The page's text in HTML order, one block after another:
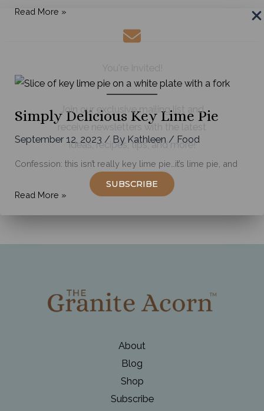
You're Invited!
Join our exclusive mailing list and
receive newsletters with the latest
ideas, recipes, tips, and more!
SUBSCRIBE
Recipe
Single
Read More »
Simply Delicious Key Lime Pie
September 12, 2023/ By Kathleen/ Food
Confession: this isn’t really key lime pie…it’s lime pie, and
Simply
Lime
Read More »
About
Blog
Shop
Subscribe